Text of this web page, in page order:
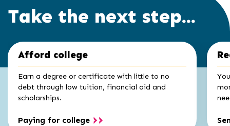
Take the next step...
Click
to
slider
carousel
Afford college
Earn a degree or certificate with little to no
debt through low tuition, financial aid and
scholarships.
Paying for college
End
slider
carousel